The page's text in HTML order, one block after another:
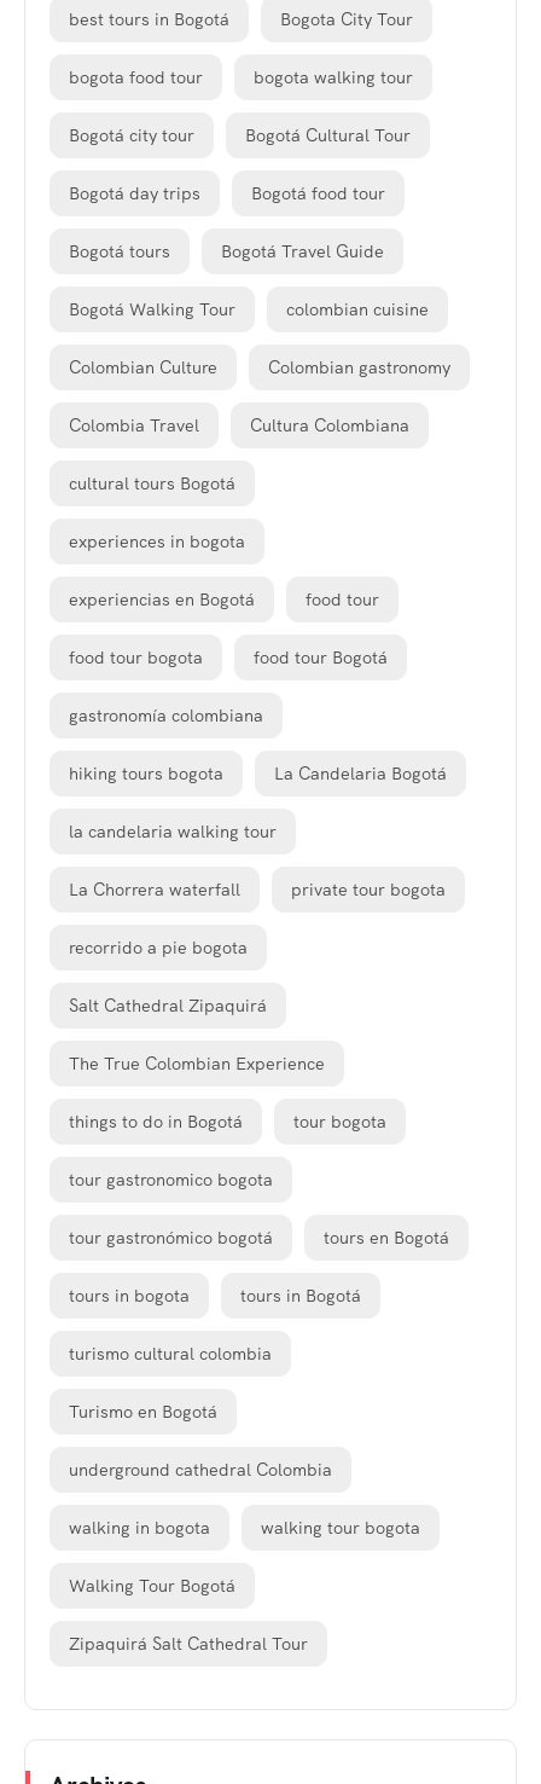
best tours in Bogotá Bogota City Tour
bogota food tour bogota walking tour
Bogotá city tour Bogotá Cultural Tour
Bogotá day trips Bogotá food tour
Bogotá tours Bogotá Travel Guide
Bogotá Walking Tour colombian cuisine
Colombian Culture Colombian gastronomy
Colombia Travel Cultura Colombiana
cultural tours Bogotá
experiences in bogota
experiencias en Bogotá food tour
food tour bogota food tour Bogotá
gastronomía colombiana
hiking tours bogota La Candelaria Bogotá
la candelaria walking tour
La Chorrera waterfall private tour bogota
recorrido a pie bogota
Salt Cathedral Zipaquirá
The True Colombian Experience
things to do in Bogotá tour bogota
tour gastronomico bogota
tour gastronómico bogotá tours en Bogotá
tours in bogota tours in Bogotá
turismo cultural colombia
Turismo en Bogotá
underground cathedral Colombia
walking in bogota walking tour bogota
Walking Tour Bogotá
Zipaquirá Salt Cathedral Tour